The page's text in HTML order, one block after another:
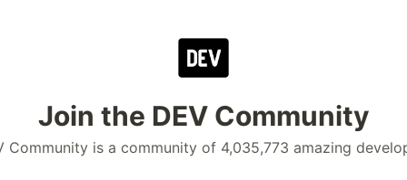
Join the DEV Community
Community is a community of 4,035,773 amazing